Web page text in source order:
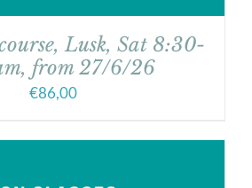
Lusk, Sat 8:30-
from 27/6/26
€86,00